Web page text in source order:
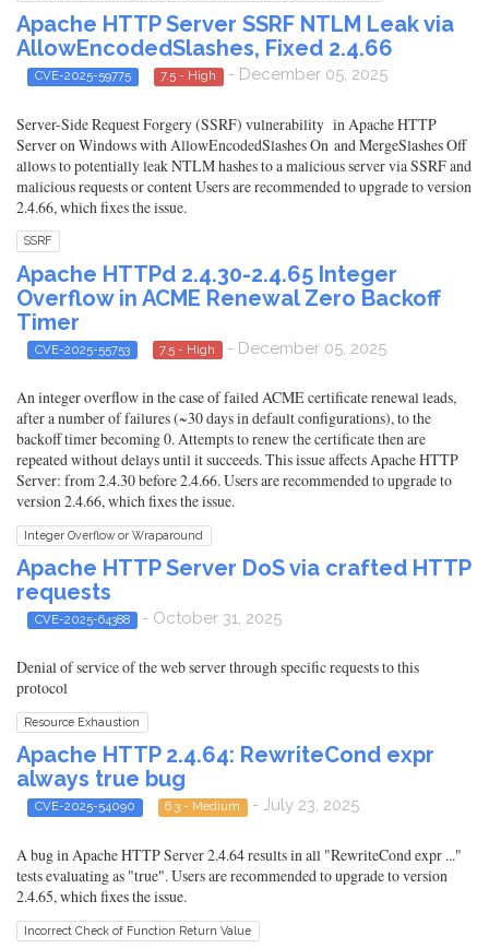
Apache HTTP Server SSRF NTLM Leak via
AllowEncodedSlashes, Fixed 2.4.66
CVE-2025-59775 7.5 - High - December 05, 2025
Server-Side Request Forgery (SSRF) vulnerability in Apache HTTP
Server on Windows with AllowEncodedSlashes On and MergeSlashes Off
allows to potentially leak NTLM hashes to a malicious server via SSRF and
malicious requests or content Users are recommended to upgrade to version
2.4.66, which fixes the issue.
SSRF
Apache HTTPd 2.4.30-2.4.65 Integer
Overflow in ACME Renewal Zero Backoff
Timer
CVE-2025-55753 7.5 - High - December 05, 2025
An integer overflow in the case of failed ACME certificate renewal leads,
after a number of failures (~30 days in default configurations), to the
backoff timer becoming 0. Attempts to renew the certificate then are
repeated without delays until it succeeds. This issue affects Apache HTTP
Server: from 2.4.30 before 2.4.66. Users are recommended to upgrade to
version 2.4.66, which fixes the issue.
Integer Overflow or Wraparound
Apache HTTP Server DoS via crafted HTTP
requests
CVE-2025-64388 - October 31, 2025
Denial of service of the web server through specific requests to this
protocol
Resource Exhaustion
Apache HTTP 2.4.64: RewriteCond expr
always true bug
CVE-2025-54090 6.3 - Medium - July 23, 2025
A bug in Apache HTTP Server 2.4.64 results in all "RewriteCond expr ..."
tests evaluating as "true". Users are recommended to upgrade to version
2.4.65, which fixes the issue.
Incorrect Check of Function Return Value